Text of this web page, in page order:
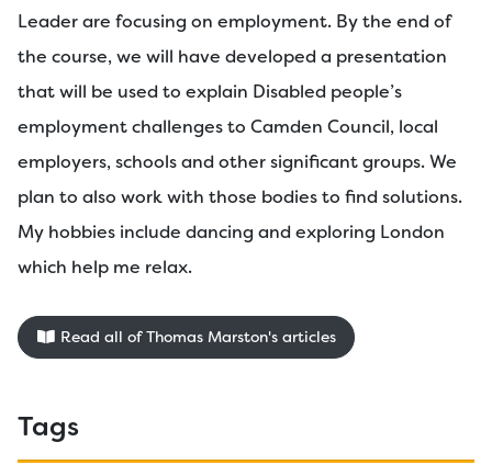
Leader are focusing on employment. By the end of
the course, we will have developed a presentation
that will be used to explain Disabled people’s
employment challenges to Camden Council, local
employers, schools and other significant groups. We
plan to also work with those bodies to find solutions.
My hobbies include dancing and exploring London
which help me relax.
Read all of Thomas Marston's articles
Tags